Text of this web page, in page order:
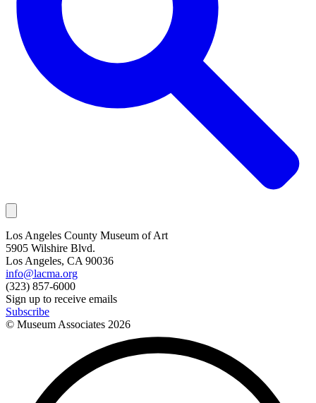
Los Angeles County Museum of Art
5905 Wilshire Blvd.
Los Angeles, CA 90036
info@lacma.org
(323) 857-6000
Sign up to receive emails
Subscribe
© Museum Associates 2026